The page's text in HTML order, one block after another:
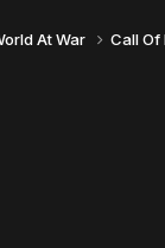
At War Call Of